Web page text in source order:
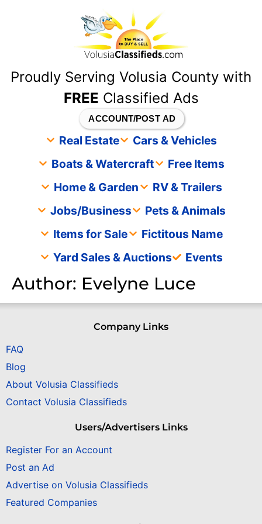
Proudly Serving Volusia County with
FREE Classified Ads
ACCOUNT/POST AD
Real Estate
Cars & Vehicles
Boats & Watercraft
Free Items
Home & Garden
RV & Trailers
Jobs/Business
Pets & Animals
Items for Sale
Fictitous Name
Yard Sales & Auctions
Events
Author: Evelyne Luce
Company Links
FAQ
Blog
About Volusia Classifieds
Contact Volusia Classifieds
Users/Advertisers Links
Register For an Account
Post an Ad
Advertise on Volusia Classifieds
Featured Companies